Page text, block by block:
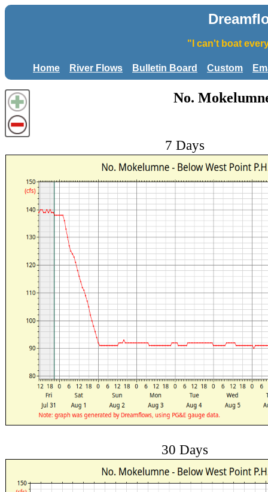
"I can't boat
Home River Flows Bulletin Board Custom
No.
7 Days
30 Days